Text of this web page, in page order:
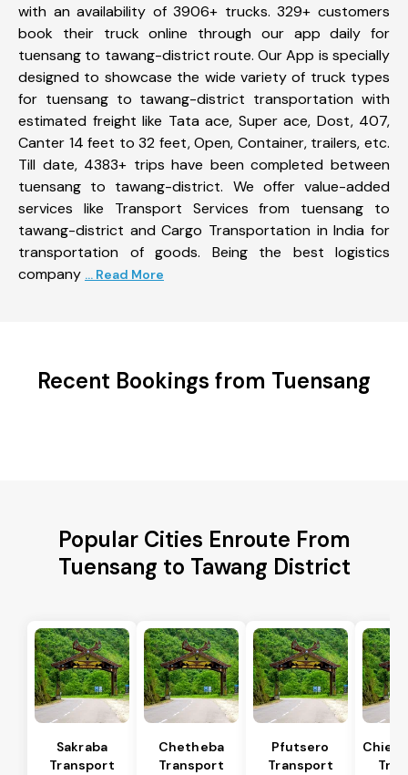
with an availability of 3906+ trucks. 329+ customers
book their truck online through our app daily for
tuensang to tawang-district route. Our App is specially
designed to showcase the wide variety of truck types
for tuensang to tawang-district transportation with
estimated freight like Tata ace, Super ace, Dost, 407,
Canter 14 feet to 32 feet, Open, Container, trailers, etc.
Till date, 4383+ trips have been completed between
tuensang to tawang-district. We offer value-added
services like Transport Services from tuensang to
tawang-district and Cargo Transportation in India for
transportation of goods. Being the best logistics
company ... Read More
Recent Bookings from Tuensang
Popular Cities Enroute From
Tuensang to Tawang District
Sakraba
Transport
Chetheba
Transport
Pfutsero
Transport